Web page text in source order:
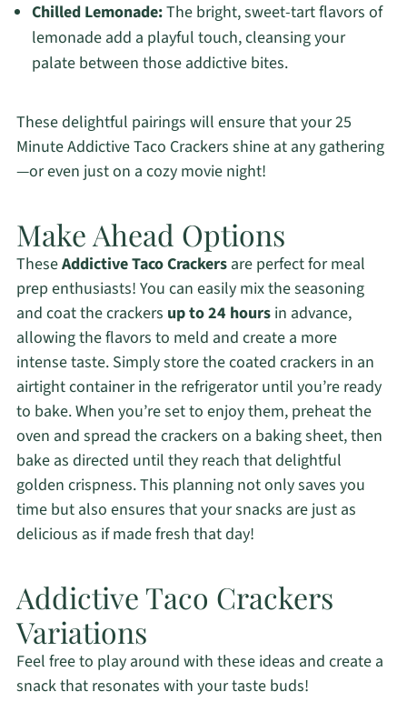
Chilled Lemonade:The bright, sweet-tart flavors of
lemonade add a playful touch, cleansing your
palate between those addictive bites.
These delightful pairings will ensure that your 25
Minute Addictive Taco Crackers shine at any gathering
—or even just on a cozy movie night!
Make Ahead Options
TheseAddictive Taco Crackersare perfect for meal
prep enthusiasts! You can easily mix the seasoning
and coat the crackers up to 24 hoursin advance,
allowing the flavors to meld and create a more
intense taste. Simply store the coated crackers in an
airtight container in the refrigerator until you’re ready
to bake. When you’re set to enjoy them, preheat the
oven and spread the crackers on a baking sheet, then
bake as directed until they reach that delightful
golden crispness. This planning not only saves you
time but also ensures that your snacks are just as
delicious as if made fresh that day!
Addictive Taco Crackers
Variations
Feel free to play around with these ideas and create a
snack that resonates with your taste buds!